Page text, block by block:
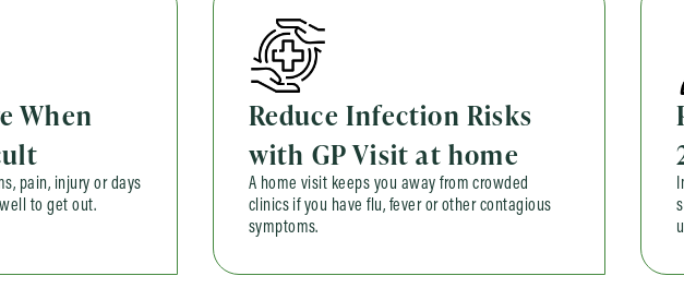
When
pain, injury or days
to get out.
Reduce Infection Risks
with GP Visit at home
A home visit keeps you away from crowded
clinics if you have flu, fever or other contagious
symptoms.